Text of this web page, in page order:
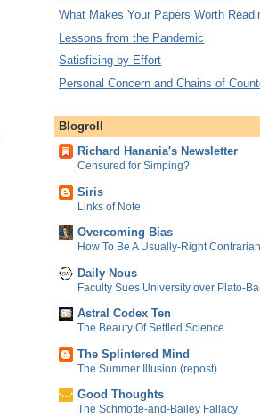
What Makes Your Papers Worth
Lessons from the Pandemic
Satisficing by Effort
Personal Concern and Chains of
Blogroll
Richard Hanania's Newsletter
Censured for Simping?
Siris
Links of Note
Overcoming Bias
How To Be A Usually-Right Contrarian
Daily Nous
Faculty Sues University over Plato-
Astral Codex Ten
The Beauty Of Settled Science
The Splintered Mind
The Summer Illusion (repost)
Good Thoughts
The Schmotte-and-Bailey Fallacy